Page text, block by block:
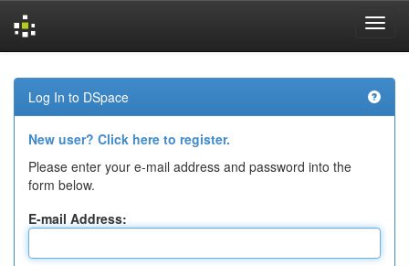
navigation
Log In to DSpace
New user? Click here to register.
Please enter your e-mail address and password into the
form below.
E-mail Address: